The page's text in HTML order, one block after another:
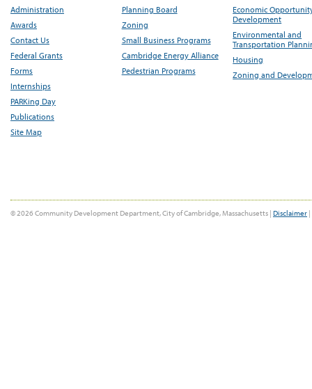
Administration
Awards
Contact Us
Federal Grants
Forms
Internships
PARKing Day
Publications
Site Map
Planning Board
Zoning
Small Business Programs
Cambridge Energy Alliance
Pedestrian Programs
Economic
Development
Environmental and
Transportation
Housing
Zoning and
© 2026 Community Development Department, City of Cambridge, Massachusetts | Disclaimer |